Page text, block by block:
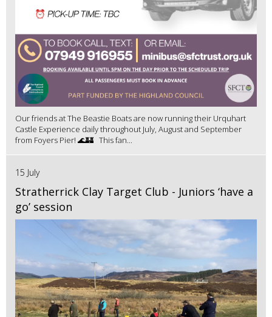
Our friends at The Beastie Boats are now running their Urquhart
Castle Experience daily throughout July, August and September
from Foyers Pier! 🌊🏰 This fan...
15 July
Stratherrick Clay Target Club - Juniors ‘have a
go’ session